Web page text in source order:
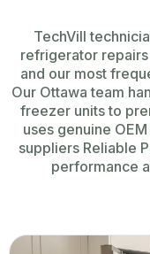
TechVill
refrigerator
and our most
Our Ottawa team
freezer units to
uses genuine
suppliers Reliable
performance